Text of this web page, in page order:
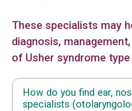
These specialists may
diagnosis,
of Usher syndrome type
How do you find ear,
specialists